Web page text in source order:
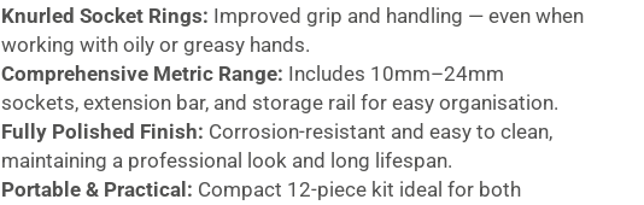
Knurled Socket Rings: Improved grip and handling — even when
working with oily or greasy hands.
Comprehensive Metric Range: Includes 10mm–24mm
sockets, extension bar, and storage rail for easy organisation.
Fully Polished Finish: Corrosion-resistant and easy to clean,
maintaining a professional look and long lifespan.
Portable & Practical: Compact 12-piece kit ideal for both